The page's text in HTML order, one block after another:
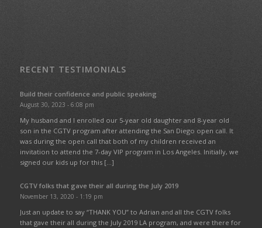
RECENT TESTIMONIALS
Build their confidence and public speaking
August 30, 2023 - 6:08 pm
My husband and I enrolled our 5-year old daughter and 8-year old
son in the CGTV program after attending the San Diego open call. It
was during the open call that both of my children received an
invitation to attend the 7-day VIP program in Los Angeles. Initially, we
signed our kids up for this […]
CGTV folks that gave their all during the July 2019
November 13, 2020 - 1:19 pm
Just an update to say “THANK YOU” to Adrian and all the CGTV folks
that gave their all during the July 2019 LA program, and were there for